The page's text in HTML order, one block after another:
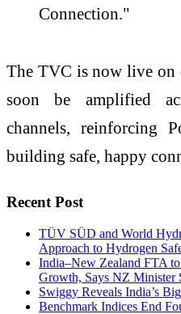
Connection."
The TVC is now live
soon be amplified
channels, reinforcing
building safe, happy
Recent Post
TÜV SÜD and World
Approach to Hydrogen
India–New Zealand FTA
Growth, Says NZ Minister
Swiggy Reveals India’s
Benchmark Indices End